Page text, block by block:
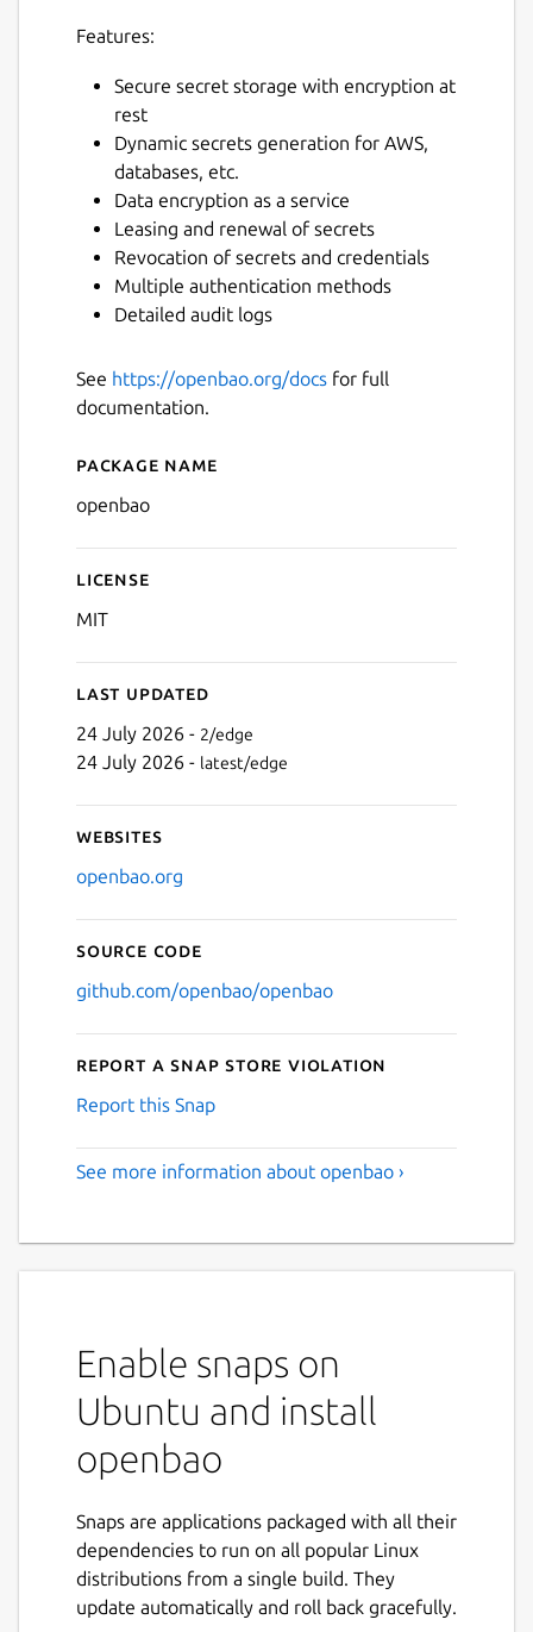
Features:
Secure secret storage with encryption at
rest
Dynamic secrets generation for AWS,
databases, etc.
Data encryption as a service
Leasing and renewal of secrets
Revocation of secrets and credentials
Multiple authentication methods
Detailed audit logs
See https://openbao.org/docs for full
documentation.
Details for openbao
Package name
openbao
License
MIT
Last updated
24 July 2026 - 2/edge
24 July 2026 - latest/edge
Websites
openbao.org
Source code
github.com/openbao/openbao
Report a Snap Store violation
Report this Snap
See more information about openbao ›
Enable snaps on
Ubuntu and install
openbao
Snaps are applications packaged with all their
dependencies to run on all popular Linux
distributions from a single build. They
update automatically and roll back gracefully.